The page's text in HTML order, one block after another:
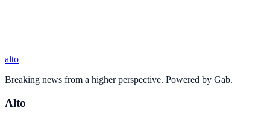
alto
Breaking news from a higher perspective. Powered by Gab.
Alto